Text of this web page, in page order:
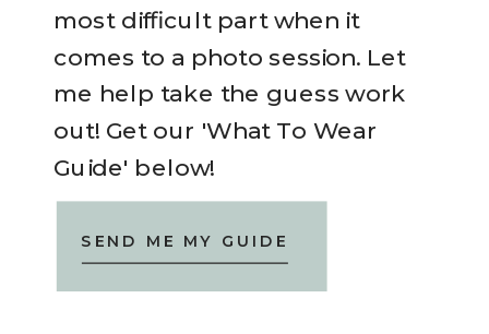
most difficult part when it
comes to a photo session. Let
me help take the guess work
out! Get our 'What To Wear
Guide' below!
SEND ME MY GUIDE